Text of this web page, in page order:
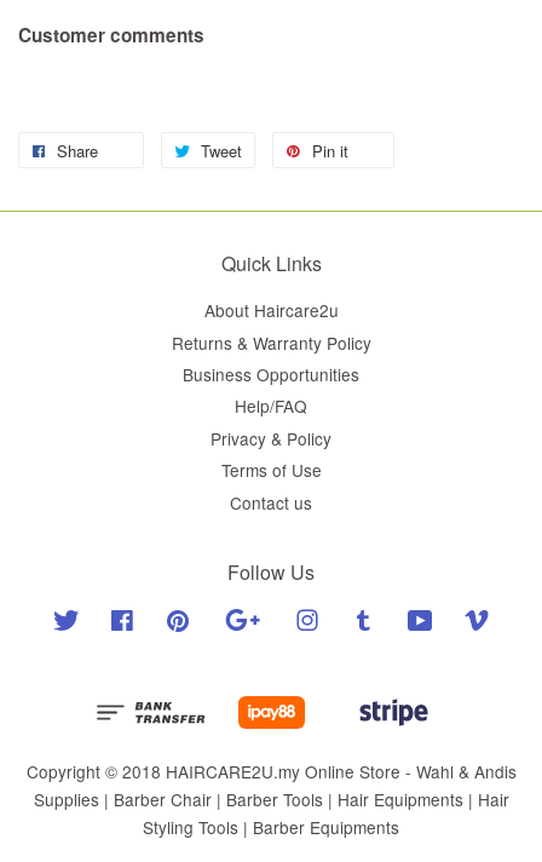
Customer comments
Share Tweet Pin it
Quick Links
About Haircare2u
Returns & Warranty Policy
Business Opportunities
Help/FAQ
Privacy & Policy
Terms of Use
Contact us
Follow Us
Twitter Facebook Pinterest Google Instagram Tumblr YouTube
Copyright © 2018 HAIRCARE2U.my Online Store - Wahl & Andis
Supplies | Barber Chair | Barber Tools | Hair Equipments | Hair
Styling Tools | Barber Equipments